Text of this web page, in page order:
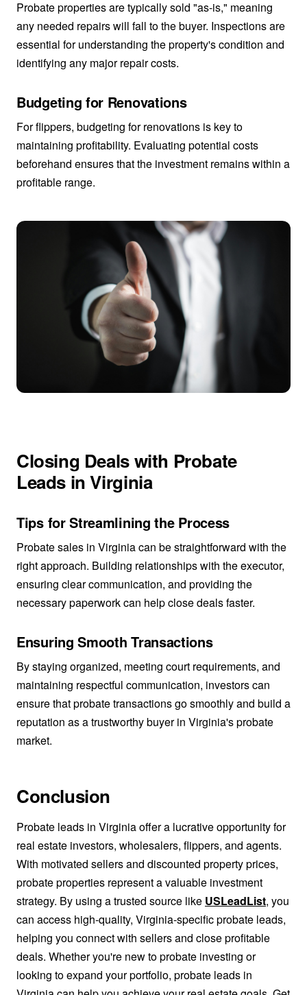
Probate properties are typically sold "as-is," meaning
any needed repairs will fall to the buyer. Inspections are
essential for understanding the property's condition and
identifying any major repair costs.
Budgeting for Renovations
For flippers, budgeting for renovations is key to
maintaining profitability. Evaluating potential costs
beforehand ensures that the investment remains within a
profitable range.
Closing Deals with Probate
Leads in Virginia
Tips for Streamlining the Process
Probate sales in Virginia can be straightforward with the
right approach. Building relationships with the executor,
ensuring clear communication, and providing the
necessary paperwork can help close deals faster.
Ensuring Smooth Transactions
By staying organized, meeting court requirements, and
maintaining respectful communication, investors can
ensure that probate transactions go smoothly and build a
reputation as a trustworthy buyer in Virginia's probate
market.
Conclusion
Probate leads in Virginia offer a lucrative opportunity for
real estate investors, wholesalers, flippers, and agents.
With motivated sellers and discounted property prices,
probate properties represent a valuable investment
strategy. By using a trusted source like USLeadList, you
can access high-quality, Virginia-specific probate leads,
helping you connect with sellers and close profitable
deals. Whether you're new to probate investing or
looking to expand your portfolio, probate leads in